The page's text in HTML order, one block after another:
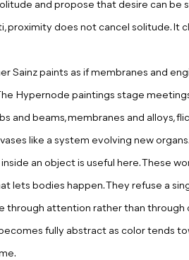
and propose that desire can be
proximity does not cancel solitude. It
Sainz paints as if membranes and
Hypernode paintings stage
and beams, membranes and alloys,
like a system evolving new
an object is useful here. These
lets bodies happen. They refuse a
through attention rather than through
fully abstract as color tends